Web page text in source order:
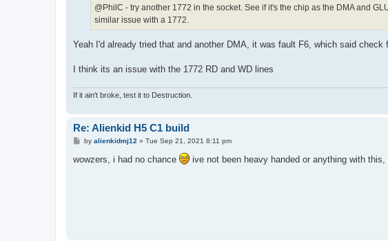
@PhilC - try another 1772 in the socket. See if it's the chip as the DMA and
similar issue with a 1772.
Yeah I'd already tried that and another DMA, it was fault F6, which said
I think its an issue with the 1772 RD and WD lines
If it ain't broke, test it to Destruction.
Re: Alienkid H5 C1 build
P
s
t
by alienkidmj12 » Tue Sep 21, 2021 8:11 pm
wowzers, i had no chance ive not been heavy handed or anything with